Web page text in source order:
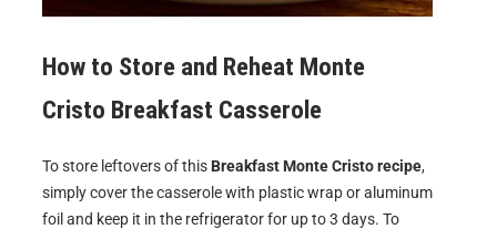
How to Store and Reheat Monte
Cristo Breakfast Casserole
To store leftovers of this Breakfast Monte Cristo recipe,
simply cover the casserole with plastic wrap or aluminum
foil and keep it in the refrigerator for up to 3 days. To